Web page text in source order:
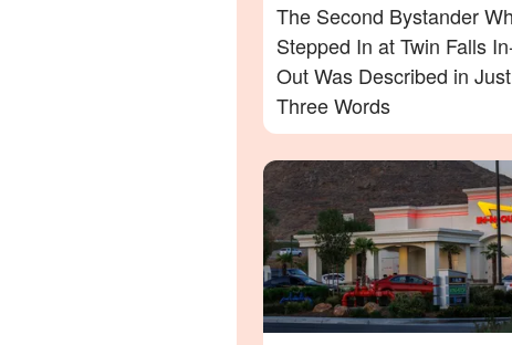
The Second Bystander
Stepped In at Twin Falls
Out Was Described in Just
Three Words